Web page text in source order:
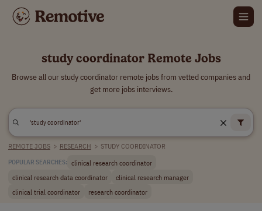
study coordinator Remote Jobs
Browse all our study coordinator remote jobs from vetted companies and
get more jobs interviews.
REMOTE JOBS > RESEARCH > STUDY COORDINATOR
POPULAR SEARCHES: clinical research coordinator
clinical research data coordinator
clinical research manager
clinical trial coordinator
research coordinator